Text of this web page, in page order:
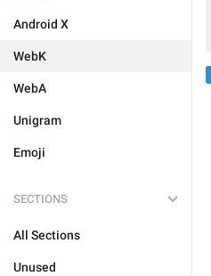
Android X
WebK
WebA
Unigram
Emoji
SECTIONS
All Sections
Unused